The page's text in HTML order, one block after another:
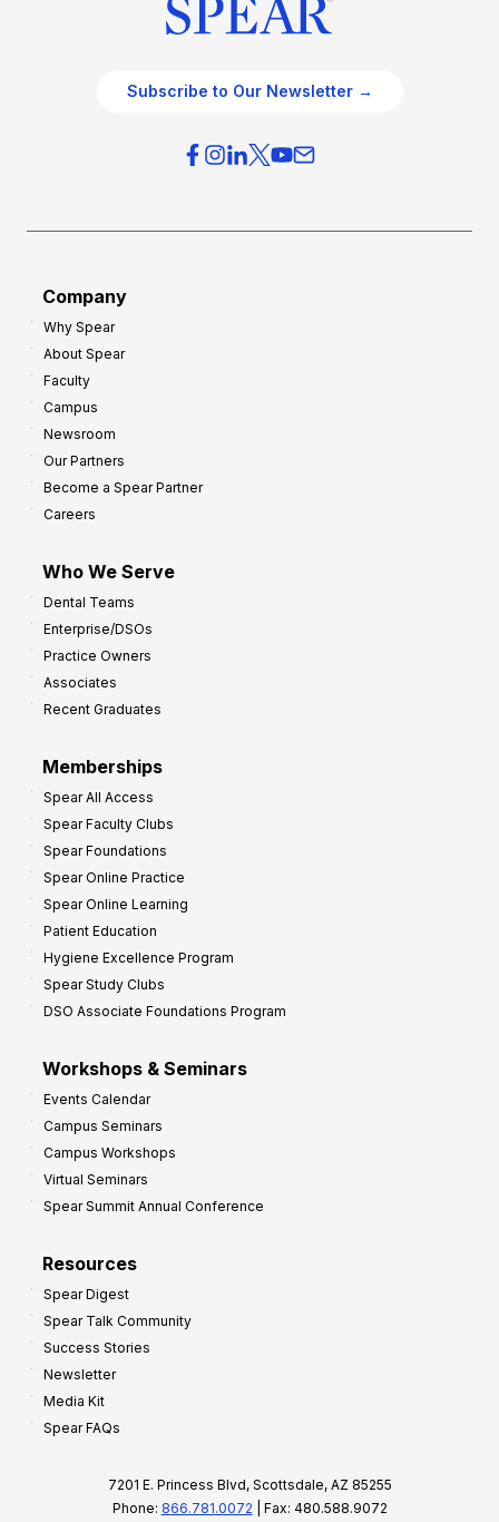
Subscribe to Our Newsletter →
Company
Why Spear
About Spear
Faculty
Campus
Newsroom
Our Partners
Become a Spear Partner
Careers
Who We Serve
Dental Teams
Enterprise/DSOs
Practice Owners
Associates
Recent Graduates
Memberships
Spear All Access
Spear Faculty Clubs
Spear Foundations
Spear Online Practice
Spear Online Learning
Patient Education
Hygiene Excellence Program
Spear Study Clubs
DSO Associate Foundations Program
Workshops & Seminars
Events Calendar
Campus Seminars
Campus Workshops
Virtual Seminars
Spear Summit Annual Conference
Resources
Spear Digest
Spear Talk Community
Success Stories
Newsletter
Media Kit
Spear FAQs
7201 E. Princess Blvd, Scottsdale, AZ 85255
Phone: 866.781.0072 | Fax: 480.588.9072